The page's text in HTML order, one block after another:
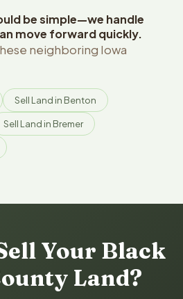
be simple—we handle
move forward quickly.
neighboring Iowa
Sell Land in Benton
Sell Land in Bremer
Your Black
Land?